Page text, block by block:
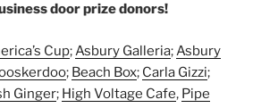
door prize donors!
Cup;Asbury Galleria;Asbury
; Beach Box; Carla Gizzi;
Ginger; High Voltage Cafe, Pipe